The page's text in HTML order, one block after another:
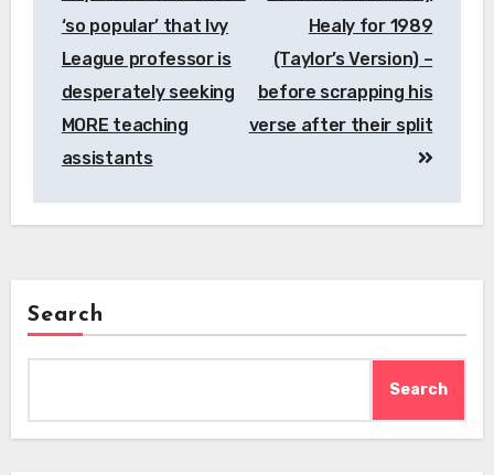
‘so popular’ that Ivy
League professor is
desperately seeking
MORE teaching
assistants
Healy for 1989
(Taylor’s Version) –
before scrapping his
verse after their split
Search
Search